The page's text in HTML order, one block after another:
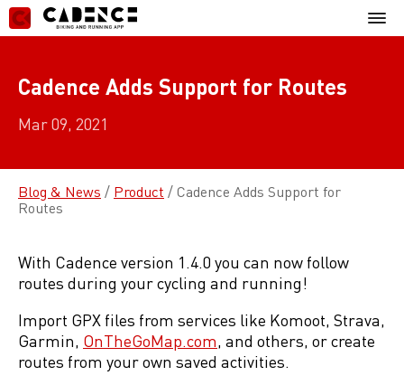
Skip
to
content
Menu
Cadence Adds Support for Routes
Mar 09, 2021
Blog & News / Product / Cadence Adds Support for
Routes
With Cadence version 1.4.0 you can now follow
routes during your cycling and running!
Import GPX files from services like Komoot, Strava,
Garmin, OnTheGoMap.com, and others, or create
routes from your own saved activities.